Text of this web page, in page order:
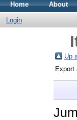
Home About
Login
Up
Export